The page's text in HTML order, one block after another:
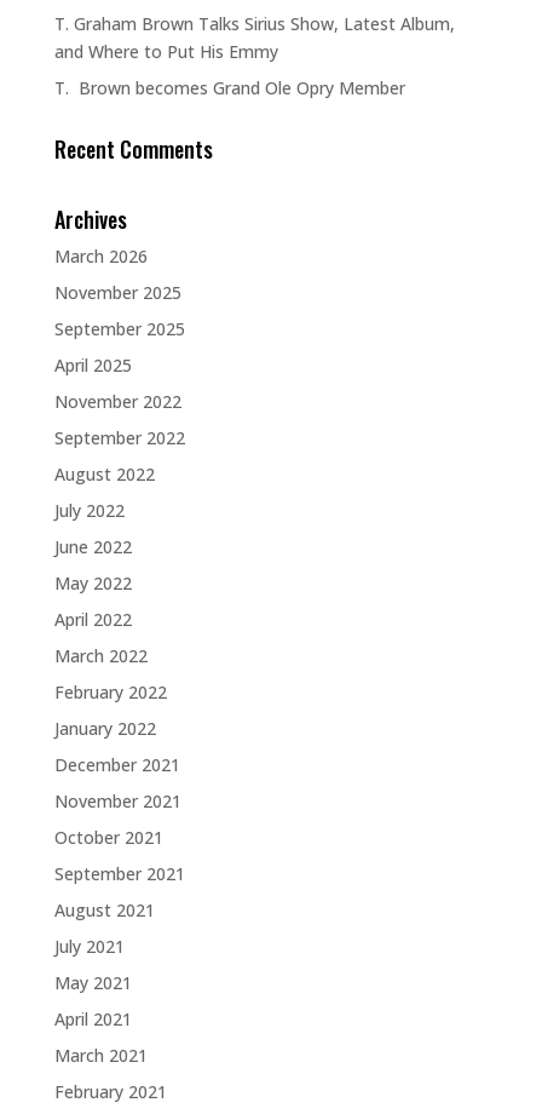
T. Graham Brown Talks Sirius Show, Latest Album,
and Where to Put His Emmy
T. Brown becomes Grand Ole Opry Member
Recent Comments
Archives
March 2026
November 2025
September 2025
April 2025
November 2022
September 2022
August 2022
July 2022
June 2022
May 2022
April 2022
March 2022
February 2022
January 2022
December 2021
November 2021
October 2021
September 2021
August 2021
July 2021
May 2021
April 2021
March 2021
February 2021